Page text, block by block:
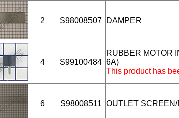
2 S98008507 DAMPER
4 S99100484
RUBBER MOTOR
6A)
This product has
6 S98008511 OUTLET